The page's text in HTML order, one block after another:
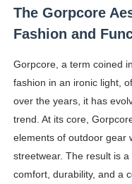
Mary Yousefi
Showpo Models
Samruddhi Kakade
Celebrities Brand:
The Gorpcore
Fashion and
Gorpcore, a term coined
fashion in an ironic light,
over the years, it has
trend. At its core,
elements of outdoor gear
streetwear. The result is
comfort, durability, and a